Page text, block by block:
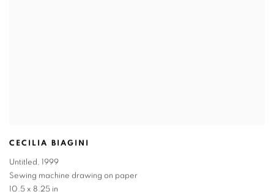
CECILIA BIAGINI
Untitled
1999
Sewing machine drawing on paper
10.5 x 8.25 in